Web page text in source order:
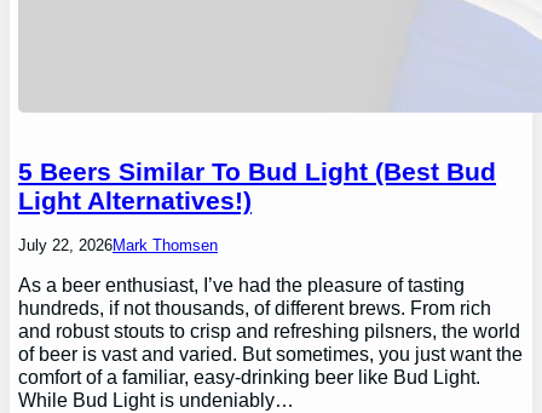
5 Beers Similar To Bud Light (Best Bud
Light Alternatives!)
July 22, 2026Mark Thomsen
As a beer enthusiast, I’ve had the pleasure of tasting
hundreds, if not thousands, of different brews. From rich
and robust stouts to crisp and refreshing pilsners, the world
of beer is vast and varied. But sometimes, you just want the
comfort of a familiar, easy-drinking beer like Bud Light.
While Bud Light is undeniably…